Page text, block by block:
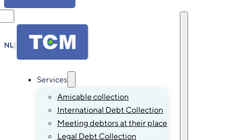
NL| DE
Services
Amicable collection
International Debt Collection
Meeting debtors at their place
Legal Debt Collection